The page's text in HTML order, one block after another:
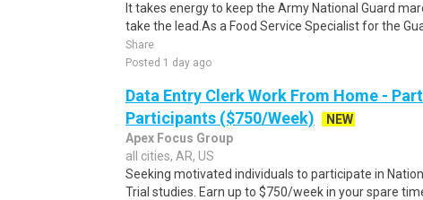
It takes energy to keep the Army National Guard
take the lead.As a Food Service Specialist for the
Share
Posted 1 day ago
Data Entry Clerk Work From Home -
Participants ($750/Week)
NEW
Apex Focus Group
all cities, AR, US
Seeking motivated individuals to participate in
Trial studies. Earn up to $750/week in your spare